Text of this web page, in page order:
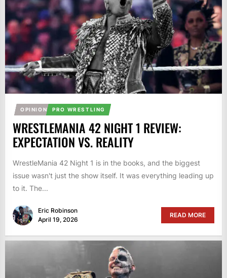
OPINION PRO WRESTLING
WRESTLEMANIA 42 NIGHT 1 REVIEW:
EXPECTATION VS. REALITY
WrestleMania 42 Night 1 is in the books, and the biggest
issue wasn't just the show itself. It was everything leading up
to it. The...
Eric Robinson
April 19, 2026
READ MORE